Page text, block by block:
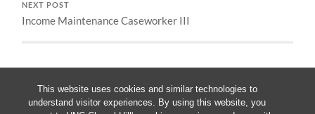
This website uses cookies and similar technologies to
understand visitor experiences. By using this website, you
NEXT POST
Income Maintenance Caseworker III